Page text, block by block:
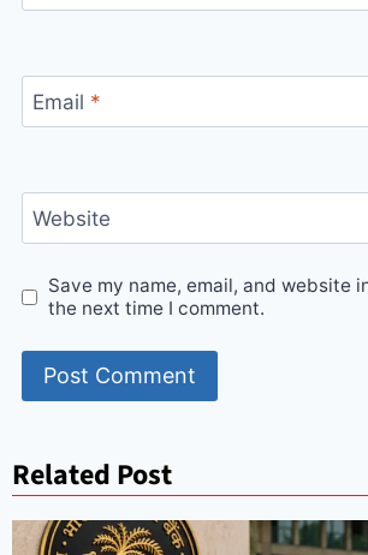
Email *
Website
Save my name, email, and website
the next time I comment.
Related Post